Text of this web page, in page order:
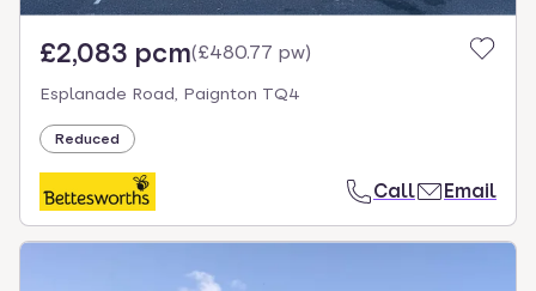
£2,083 pcm(£480.77 pw)
Esplanade Road, Paignton TQ4
Reduced
Call Email